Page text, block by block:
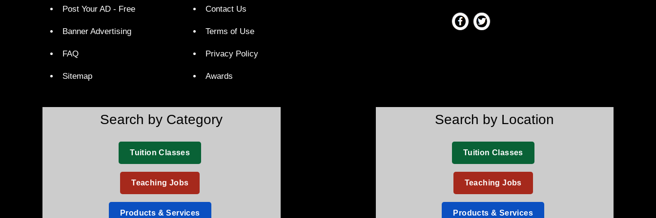
Post Your AD - Free
Banner Advertising
FAQ
Sitemap
Contact Us
Terms of Use
Privacy Policy
Awards
Search by Category
Tuition Classes
Teaching Jobs
Products & Services
Search by Location
Tuition Classes
Teaching Jobs
Products & Services